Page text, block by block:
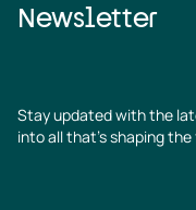
Newsletter
Stay updated with the
into all that’s shaping